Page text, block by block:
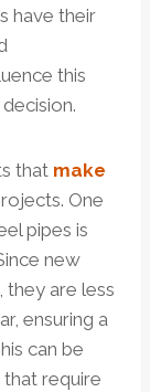
have their
this
that make
One
pipes is
new
they are less
ensuring a
can be
require